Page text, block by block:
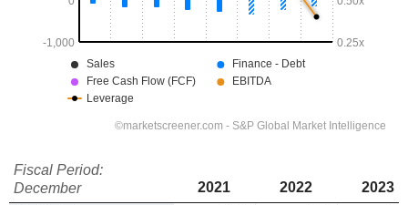
Fiscal Period:
December
2021 2022
2023